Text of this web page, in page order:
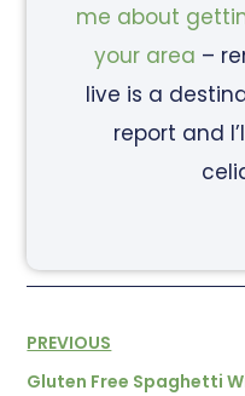
me about
your area –
live is a
report and
PREVIOUS